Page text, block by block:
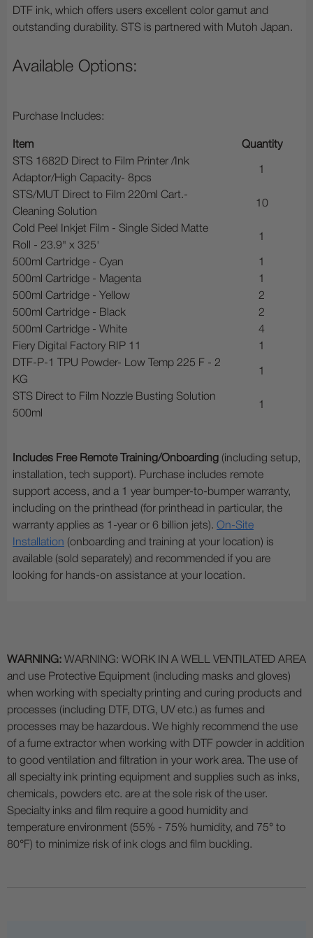
DTF ink, which offers users excellent color gamut and
outstanding durability. STS is partnered with Mutoh Japan.
Available Options:
Purchase Includes:
Item
Quantity
STS 1682D Direct to Film Printer /Ink
Adaptor/High Capacity- 8pcs
1
STS/MUT Direct to Film 220ml Cart.-
Cleaning Solution
10
Cold Peel Inkjet Film - Single Sided Matte
Roll - 23.9" x 325'
1
500ml Cartridge - Cyan
1
500ml Cartridge - Magenta
1
500ml Cartridge - Yellow
2
500ml Cartridge - Black
2
500ml Cartridge - White
4
Fiery Digital Factory RIP 11
1
DTF-P-1 TPU Powder- Low Temp 225 F - 2
KG
1
STS Direct to Film Nozzle Busting Solution
500ml
1
Includes Free Remote Training/Onboarding (including setup,
installation, tech support). Purchase includes remote
support access, and a 1 year bumper-to-bumper warranty,
including on the printhead (for printhead in particular, the
warranty applies as 1-year or 6 billion jets). On-Site
Installation (onboarding and training at your location) is
available (sold separately) and recommended if you are
looking for hands-on assistance at your location.
WARNING: WARNING: WORK IN A WELL VENTILATED AREA
and use Protective Equipment (including masks and gloves)
when working with specialty printing and curing products and
processes (including DTF, DTG, UV etc.) as fumes and
processes may be hazardous. We highly recommend the use
of a fume extractor when working with DTF powder in addition
to good ventilation and filtration in your work area. The use of
all specialty ink printing equipment and supplies such as inks,
chemicals, powders etc. are at the sole risk of the user.
Specialty inks and film require a good humidity and
temperature environment (55% - 75% humidity, and 75° to
80°F) to minimize risk of ink clogs and film buckling.